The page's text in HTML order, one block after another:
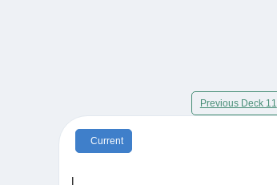
Previous Deck 11
Current